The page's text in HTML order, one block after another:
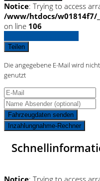
Notice: Trying to access
/www/htdocs/
on line 106
Teilen
Die angegebene E-Mail wird
genutzt
Fahrzeugdaten senden
Inzahlungnahme-Rechner